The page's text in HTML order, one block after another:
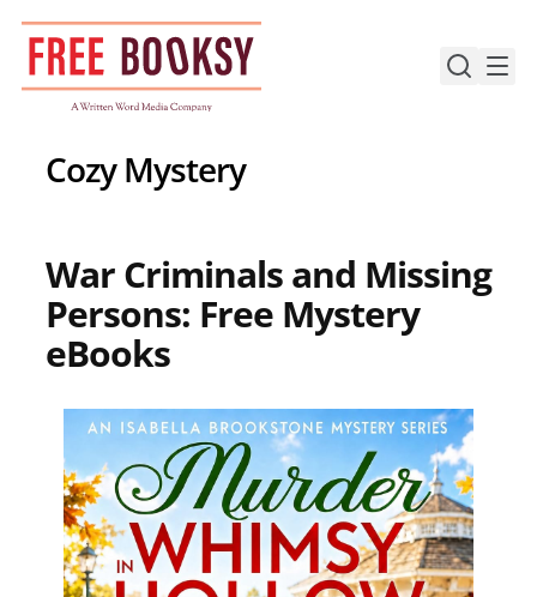
Skip
content
Cozy Mystery
War Criminals and Missing
Persons: Free Mystery
eBooks